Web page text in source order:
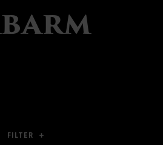
FILTER